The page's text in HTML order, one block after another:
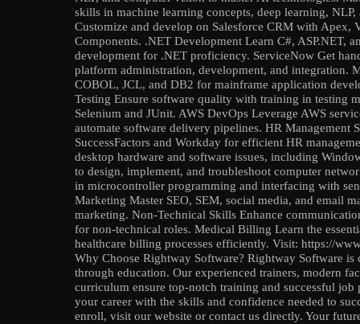
skills in machine learning concepts, deep learning,
Customize and develop on Salesforce CRM with Apex,
Components. .NET Development Learn C#, ASP.NET,
development for .NET proficiency. ServiceNow Get
platform administration, development, and integration.
COBOL, JCL, and DB2 for mainframe application
Testing Ensure software quality with training in testing
Selenium and JUnit. AWS DevOps Leverage AWS
automate software delivery pipelines. HR Management
SuccessFactors and Workday for efficient HR
desktop hardware and software issues, including
to design, implement, and troubleshoot computer
in microcontroller programming and interfacing with
Marketing Master SEO, SEM, social media, and email
marketing. Non-Technical Skills Enhance
for non-technical roles. Medical Billing Learn the
healthcare billing processes efficiently. Visit: https://
Why Choose Rightway Software? Rightway Software
through education. Our experienced trainers, modern
curriculum ensure top-notch training and successful job
your career with the skills and confidence needed to
enroll, visit our website or contact us directly. Your